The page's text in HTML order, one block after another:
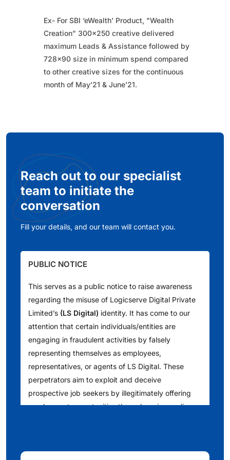
Ex- For SBI ‘eWealth’ Product, "Wealth
Creation” 300x250 creative delivered
maximum Leads & Assistance followed by
728x90 size in minimum spend compared
to other creative sizes for the continuous
month of May’21 & June’21.​
Reach out to our specialist
team to initiate the
conversation
Fill your details, and our team will contact you.
PUBLIC NOTICE
This serves as a public notice to raise awareness
regarding the misuse of Logicserve Digital Private
Limited’s (LS Digital) identity. It has come to our
attention that certain individuals/entities are
engaging in fraudulent activities by falsely
representing themselves as employees,
representatives, or agents of LS Digital. These
perpetrators aim to exploit and deceive
prospective job seekers by illegitimately offering
employment opportunities through various online